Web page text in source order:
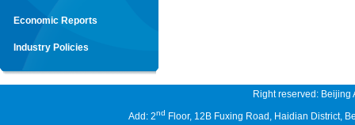
Economic Reports
Industry Policies
Right reserved: Beijing
Add: 2nd Floor, 12B Fuxing Road, Haidian District,